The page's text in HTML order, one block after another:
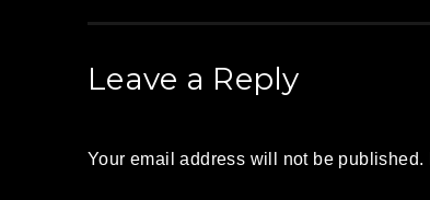
Leave a Reply
Your email address will not be published.